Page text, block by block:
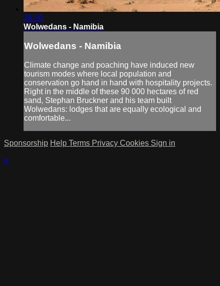
26:20
Wolwedans - Namibia
Wolwedans - Namibia
Climate change and poaching have induced new
tourism modes where local population and
conservation go hand in hand with hospitality projects.
Right in the middle of these 90 000 hectares of red
sand, Stephan Bruckner and his team built
Wolwedans: lodges that are equally ecological and
comfortable...
Sponsorship Help Terms Privacy Cookies Sign in
×